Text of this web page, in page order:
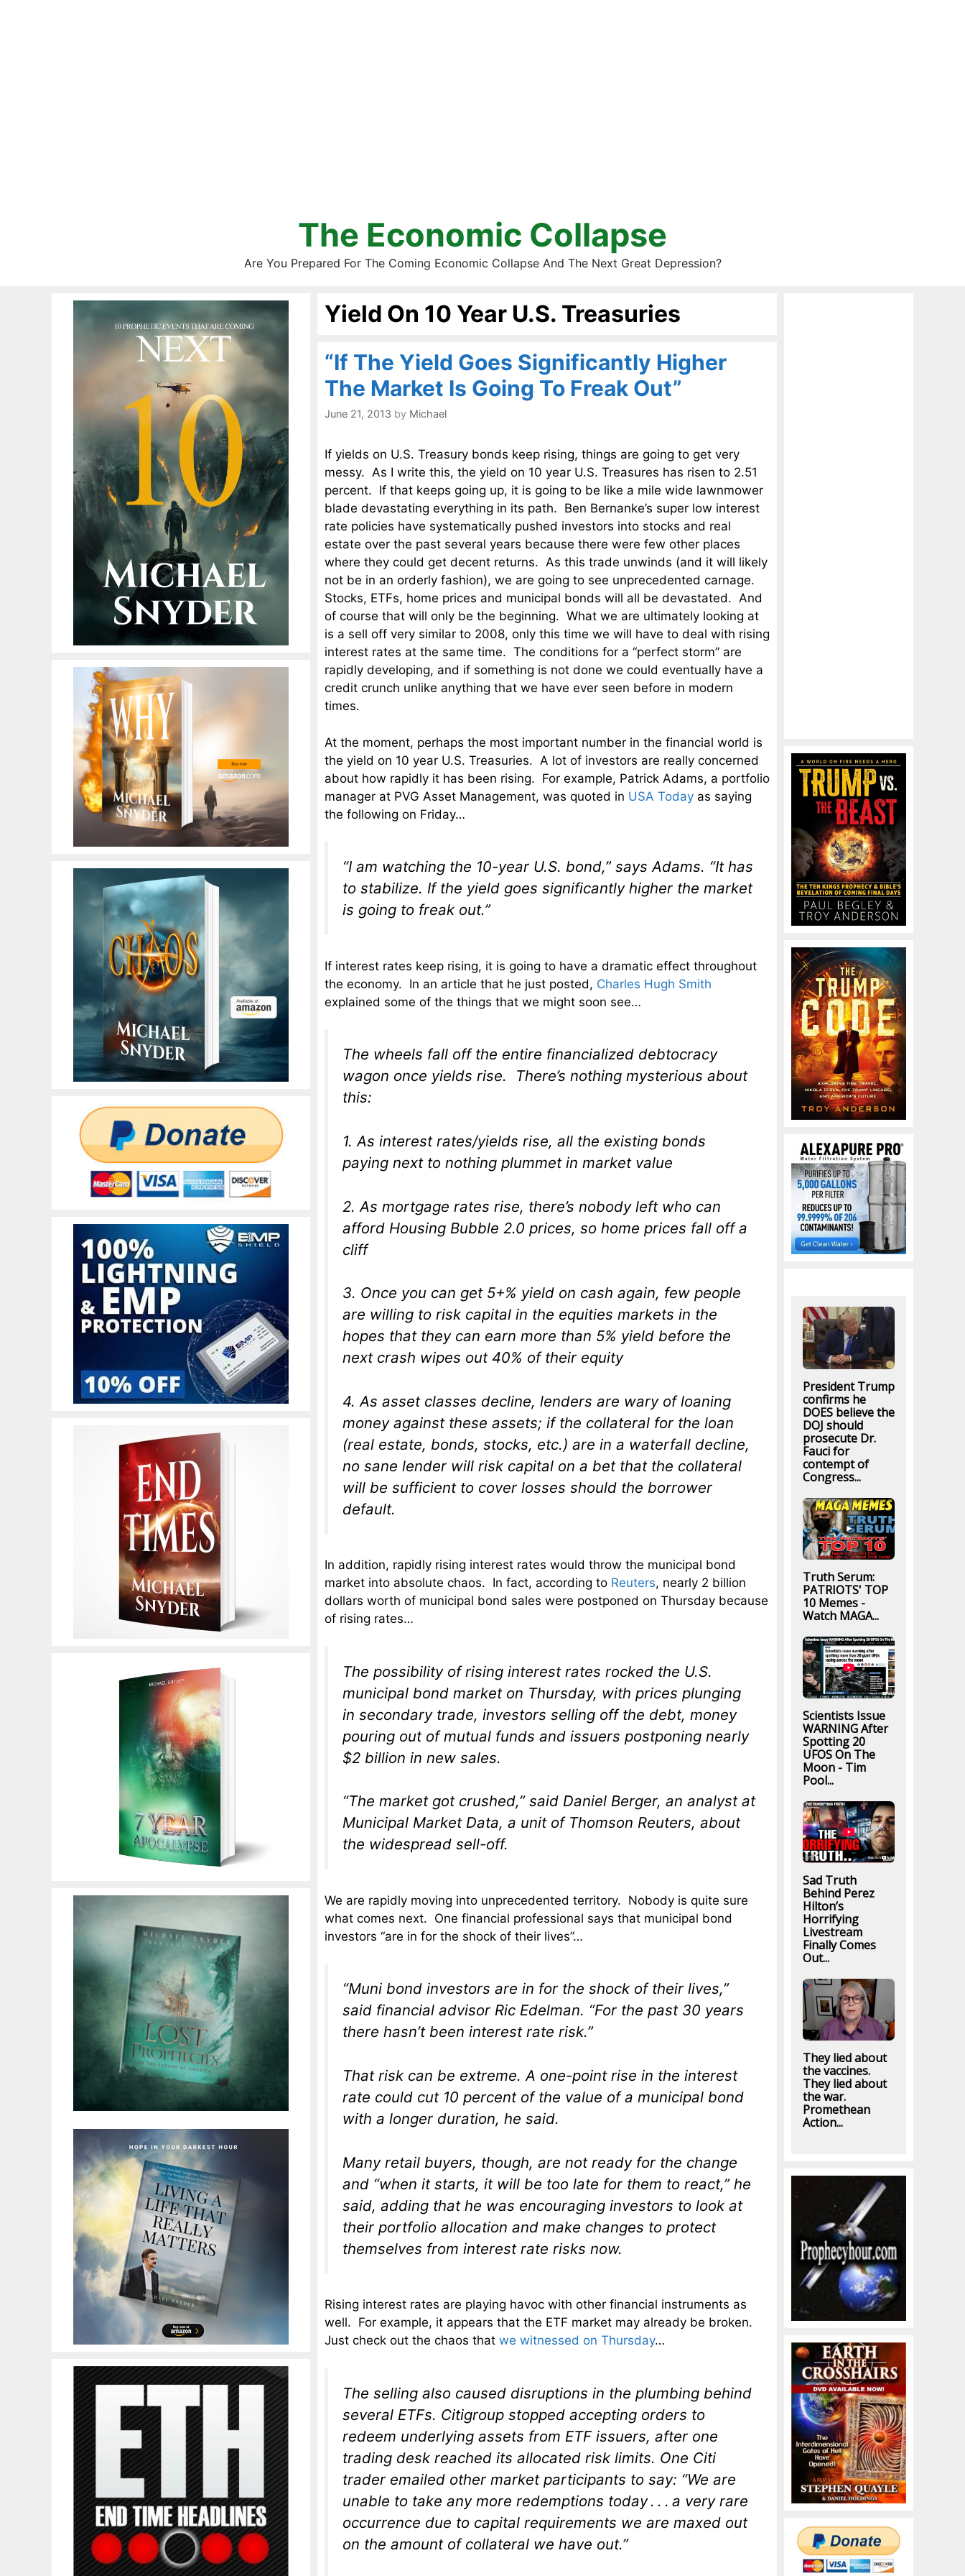
The Economic Collapse
Are You Prepared For The Coming Economic Collapse And The Next Great Depression?
Yield On 10 Year U.S. Treasuries
“If The Yield Goes Significantly Higher
The Market Is Going To Freak Out”
June 21, 2013 by Michael
If yields on U.S. Treasury bonds keep rising, things are going to get very
messy. As I write this, the yield on 10 year U.S. Treasures has risen to 2.51
percent. If that keeps going up, it is going to be like a mile wide lawnmower
blade devastating everything in its path. Ben Bernanke’s super low interest
rate policies have systematically pushed investors into stocks and real
estate over the past several years because there were few other places
where they could get decent returns. As this trade unwinds (and it will likely
not be in an orderly fashion), we are going to see unprecedented carnage.
Stocks, ETFs, home prices and municipal bonds will all be devastated. And
of course that will only be the beginning. What we are ultimately looking at
is a sell off very similar to 2008, only this time we will have to deal with rising
interest rates at the same time. The conditions for a “perfect storm” are
rapidly developing, and if something is not done we could eventually have a
credit crunch unlike anything that we have ever seen before in modern
times.
At the moment, perhaps the most important number in the financial world is
the yield on 10 year U.S. Treasuries. A lot of investors are really concerned
about how rapidly it has been rising. For example, Patrick Adams, a portfolio
manager at PVG Asset Management, was quoted in USA Today as saying
the following on Friday…
“I am watching the 10-year U.S. bond,” says Adams. “It has
to stabilize. If the yield goes significantly higher the market
is going to freak out.”
If interest rates keep rising, it is going to have a dramatic effect throughout
the economy. In an article that he just posted, Charles Hugh Smith
explained some of the things that we might soon see…
The wheels fall off the entire financialized debtocracy
wagon once yields rise. There’s nothing mysterious about
this:
1. As interest rates/yields rise, all the existing bonds
paying next to nothing plummet in market value
2. As mortgage rates rise, there’s nobody left who can
afford Housing Bubble 2.0 prices, so home prices fall off a
cliff
3. Once you can get 5+% yield on cash again, few people
are willing to risk capital in the equities markets in the
hopes that they can earn more than 5% yield before the
next crash wipes out 40% of their equity
4. As asset classes decline, lenders are wary of loaning
money against these assets; if the collateral for the loan
(real estate, bonds, stocks, etc.) are in a waterfall decline,
no sane lender will risk capital on a bet that the collateral
will be sufficient to cover losses should the borrower
default.
In addition, rapidly rising interest rates would throw the municipal bond
market into absolute chaos. In fact, according to Reuters, nearly 2 billion
dollars worth of municipal bond sales were postponed on Thursday because
of rising rates…
The possibility of rising interest rates rocked the U.S.
municipal bond market on Thursday, with prices plunging
in secondary trade, investors selling off the debt, money
pouring out of mutual funds and issuers postponing nearly
$2 billion in new sales.
“The market got crushed,” said Daniel Berger, an analyst at
Municipal Market Data, a unit of Thomson Reuters, about
the widespread sell-off.
We are rapidly moving into unprecedented territory. Nobody is quite sure
what comes next. One financial professional says that municipal bond
investors “are in for the shock of their lives”…
“Muni bond investors are in for the shock of their lives,”
said financial advisor Ric Edelman. “For the past 30 years
there hasn’t been interest rate risk.”
That risk can be extreme. A one-point rise in the interest
rate could cut 10 percent of the value of a municipal bond
with a longer duration, he said.
Many retail buyers, though, are not ready for the change
and “when it starts, it will be too late for them to react,” he
said, adding that he was encouraging investors to look at
their portfolio allocation and make changes to protect
themselves from interest rate risks now.
Rising interest rates are playing havoc with other financial instruments as
well. For example, it appears that the ETF market may already be broken.
Just check out the chaos that we witnessed on Thursday…
The selling also caused disruptions in the plumbing behind
several ETFs. Citigroup stopped accepting orders to
redeem underlying assets from ETF issuers, after one
trading desk reached its allocated risk limits. One Citi
trader emailed other market participants to say: “We are
unable to take any more redemptions today . . . a very rare
occurrence due to capital requirements we are maxed out
on the amount of collateral we have out.”
President Trump
confirms he
DOES believe the
DOJ should
prosecute Dr.
Fauci for
contempt of
Congress...
Truth Serum:
PATRIOTS' TOP
10 Memes -
Watch MAGA...
Scientists Issue
WARNING After
Spotting 20
UFOS On The
Moon - Tim
Pool...
Sad Truth
Behind Perez
Hilton’s
Horrifying
Livestream
Finally Comes
Out...
They lied about
the vaccines.
They lied about
the war.
Promethean
Action...